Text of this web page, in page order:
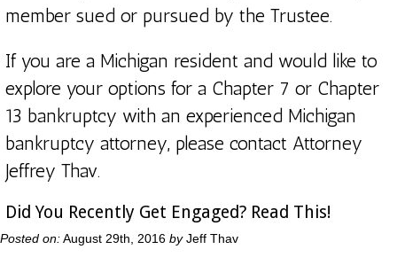
member sued or pursued by the Trustee.
If you are a Michigan resident and would like to
explore your options for a Chapter 7 or Chapter
13 bankruptcy with an experienced Michigan
bankruptcy attorney, please contact Attorney
Jeffrey Thav.
Did You Recently Get Engaged? Read This!
Posted on:August 29th, 2016 byJeff Thav